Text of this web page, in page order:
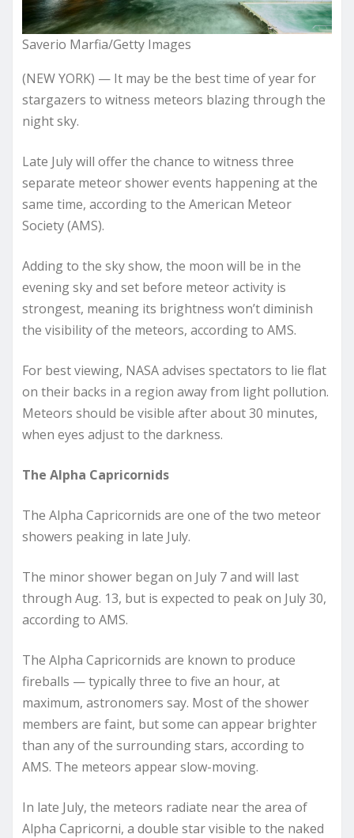
Saverio Marfia/Getty Images
(NEW YORK) — It may be the best time of year for
stargazers to witness meteors blazing through the
night sky.
Late July will offer the chance to witness three
separate meteor shower events happening at the
same time, according to the American Meteor
Society (AMS).
Adding to the sky show, the moon will be in the
evening sky and set before meteor activity is
strongest, meaning its brightness won’t diminish
the visibility of the meteors, according to AMS.
For best viewing, NASA advises spectators to lie flat
on their backs in a region away from light pollution.
Meteors should be visible after about 30 minutes,
when eyes adjust to the darkness.
The Alpha Capricornids
The Alpha Capricornids are one of the two meteor
showers peaking in late July.
The minor shower began on July 7 and will last
through Aug. 13, but is expected to peak on July 30,
according to AMS.
The Alpha Capricornids are known to produce
fireballs — typically three to five an hour, at
maximum, astronomers say. Most of the shower
members are faint, but some can appear brighter
than any of the surrounding stars, according to
AMS. The meteors appear slow-moving.
In late July, the meteors radiate near the area of
Alpha Capricorni, a double star visible to the naked